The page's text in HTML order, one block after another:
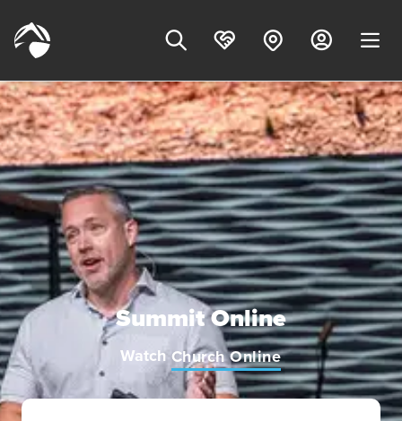
Summit Online
WatchChurch Online